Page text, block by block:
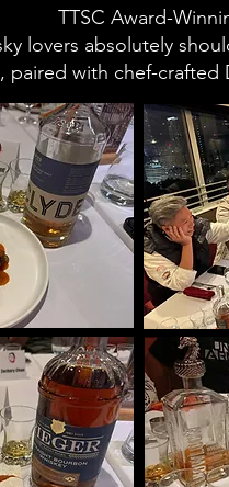
TTSC Award-
lovers absolutely
, paired with chef-crafted